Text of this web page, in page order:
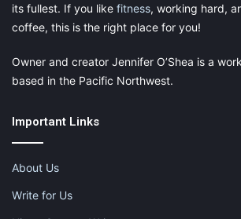
its fullest. If you like fitness, working hard,
coffee, this is the right place for you!
Owner and creator Jennifer O’Shea is a
based in the Pacific Northwest.
Important Links
About Us
Write for Us